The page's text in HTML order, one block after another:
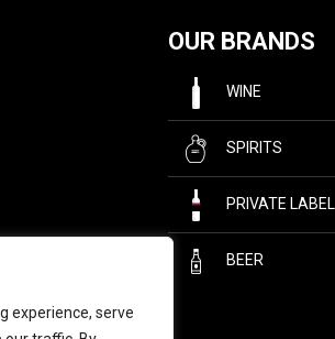
experience, serve
OUR BRANDS
WINE
SPIRITS
PRIVATE LABEL
BEER